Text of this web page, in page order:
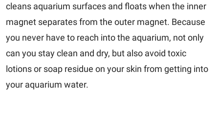
cleans aquarium surfaces and floats when the inner
magnet separates from the outer magnet. Because
you never have to reach into the aquarium, not only
can you stay clean and dry, but also avoid toxic
lotions or soap residue on your skin from getting into
your aquarium water.